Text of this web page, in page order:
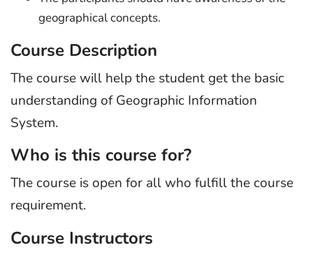
geographical concepts.
Course Description
The course will help the student get the basic
understanding of Geographic Information
System.
Who is this course for?
The course is open for all who fulfill the course
requirement.
Course Instructors